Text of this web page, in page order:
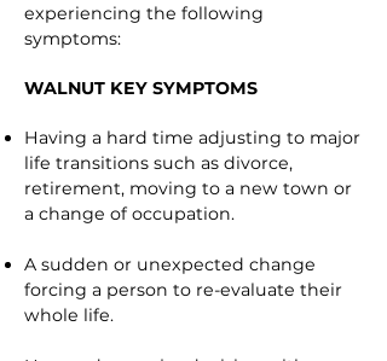
experiencing the following
symptoms:
WALNUT KEY SYMPTOMS
Having a hard time adjusting to major
life transitions such as divorce,
retirement, moving to a new town or
a change of occupation.
A sudden or unexpected change
forcing a person to re-evaluate their
whole life.